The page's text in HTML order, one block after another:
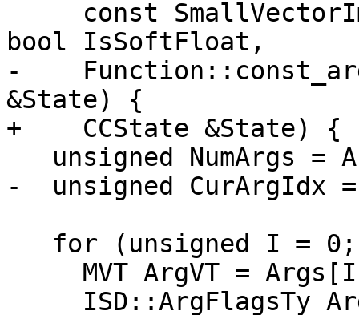
bool IsSoftFloat,
-
&State) {
+    CCState &State) {
-  unsigned CurArgIdx